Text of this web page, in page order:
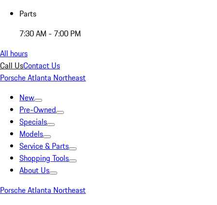
Parts
7:30 AM - 7:00 PM
All hours
Call UsContact Us
Porsche Atlanta Northeast
New
Pre-Owned
Specials
Models
Service & Parts
Shopping Tools
About Us
Porsche Atlanta Northeast